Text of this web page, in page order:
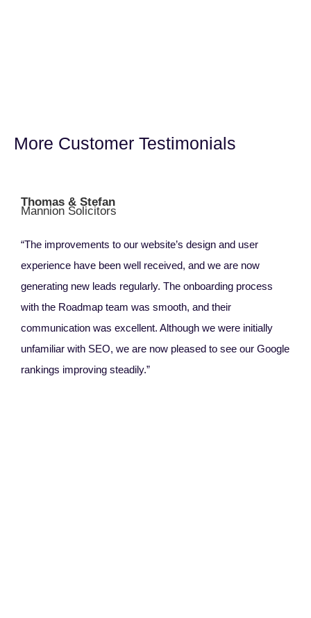
More Customer Testimonials
Thomas & Stefan
Mannion Solicitors
“The improvements to our website’s design and user
experience have been well received, and we are now
generating new leads regularly. The onboarding process
with the Roadmap team was smooth, and their
communication was excellent. Although we were initially
unfamiliar with SEO, we are now pleased to see our Google
rankings improving steadily.”